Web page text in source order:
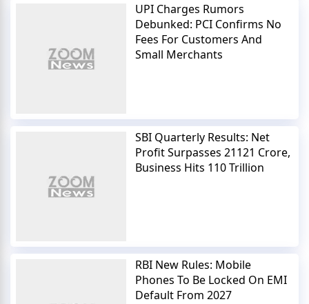
UPI Charges Rumors
Debunked: PCI Confirms No
Fees For Customers And
Small Merchants
SBI Quarterly Results: Net
Profit Surpasses 21121 Crore,
Business Hits 110 Trillion
RBI New Rules: Mobile
Phones To Be Locked On EMI
Default From 2027